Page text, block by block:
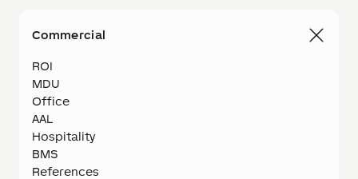
Commercial
ROI
MDU
Office
AAL
Hospitality
BMS
References